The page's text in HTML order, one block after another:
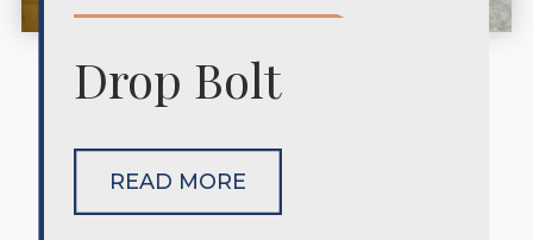
Drop Bolt
READ MORE